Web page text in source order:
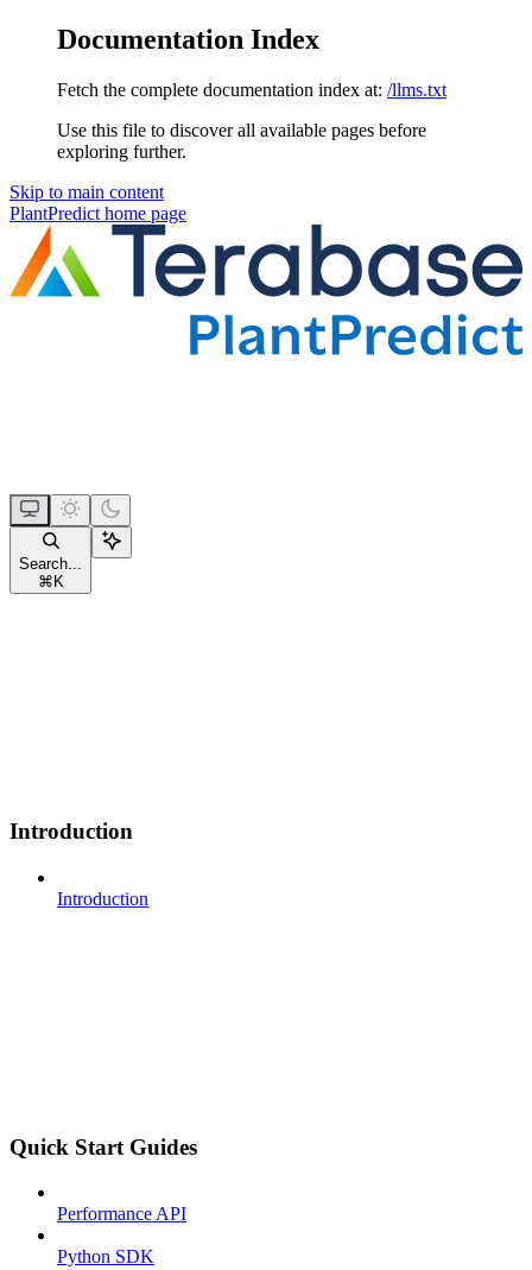
Documentation Index
Fetch the complete documentation index at: /llms.txt
Use this file to discover all available pages before
exploring further.
Skip to main content
PlantPredict home page
Search...
⌘ K
Introduction
Introduction
Quick Start Guides
Performance API
Python SDK